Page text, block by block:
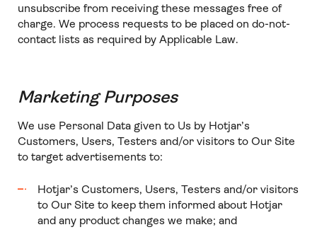
unsubscribe from receiving these messages free of
charge. We process requests to be placed on do-not-
contact lists as required by Applicable Law.
Marketing Purposes
We use Personal Data given to Us by Hotjar’s
Customers, Users, Testers and/or visitors to Our Site
to target advertisements to:
Hotjar’s Customers, Users, Testers and/or visitors
to Our Site to keep them informed about Hotjar
and any product changes we make; and